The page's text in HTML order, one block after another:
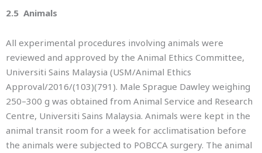
2.5 Animals
All experimental procedures involving animals were
reviewed and approved by the Animal Ethics Committee,
Universiti Sains Malaysia (USM/Animal Ethics
Approval/2016/(103)(791). Male Sprague Dawley weighing
250–300 g was obtained from Animal Service and Research
Centre, Universiti Sains Malaysia. Animals were kept in the
animal transit room for a week for acclimatisation before
the animals were subjected to POBCCA surgery. The animal